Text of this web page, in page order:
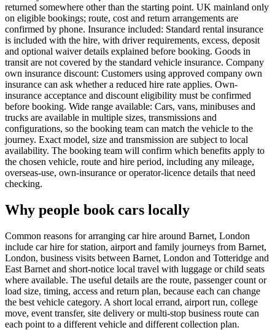
returned somewhere other than the starting point. UK mainland only
on eligible bookings; route, cost and return arrangements are
confirmed by phone. Insurance included: Standard rental insurance
is included with the hire, with driver requirements, excess, deposit
and optional waiver details explained before booking. Goods in
transit are not covered by the standard vehicle insurance. Company
own insurance discount: Customers using approved company own
insurance can ask whether a reduced hire rate applies. Own-
insurance acceptance and discount eligibility must be confirmed
before booking. Wide range available: Cars, vans, minibuses and
trucks are available in multiple sizes, transmissions and
configurations, so the booking team can match the vehicle to the
journey. Exact model, size and transmission are subject to local
availability. The booking team will confirm which benefits apply to
the chosen vehicle, route and hire period, including any mileage,
overseas-use, own-insurance or operator-licence details that need
checking.
Why people book cars locally
Common reasons for arranging car hire around Barnet, London
include car hire for station, airport and family journeys from Barnet,
London, business visits between Barnet, London and Totteridge and
East Barnet and short-notice local travel with luggage or child seats
where available. The useful details are the route, passenger count or
load size, timing, access and return plan, because each can change
the best vehicle category. A short local errand, airport run, college
move, event transfer, site delivery or multi-stop business route can
each point to a different vehicle and different collection plan.